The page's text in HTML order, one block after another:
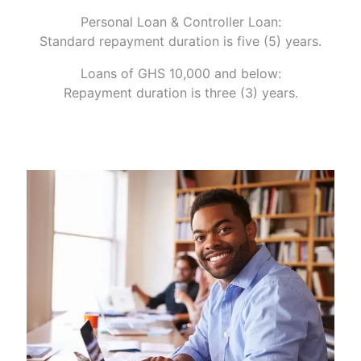
Personal Loan & Controller Loan:
Standard repayment duration is five (5) years.
Loans of GHS 10,000 and below:
Repayment duration is three (3) years.